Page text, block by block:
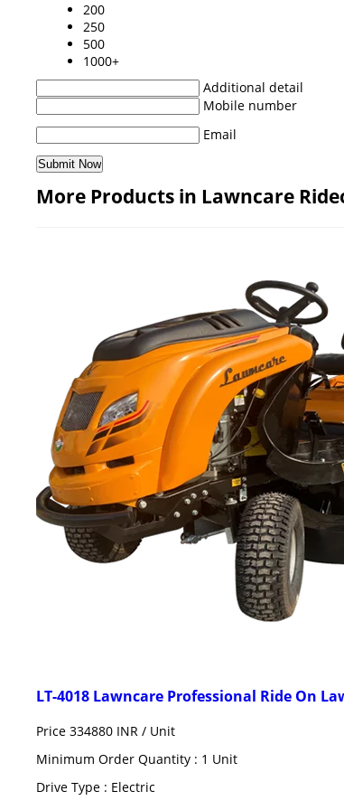
200
250
500
1000+
Additional detail
Mobile number
Email
More Products in Lawncare
LT-4018 Lawncare Professional Ride On
Price 334880 INR / Unit
Minimum Order Quantity : 1 Unit
Drive Type : Electric